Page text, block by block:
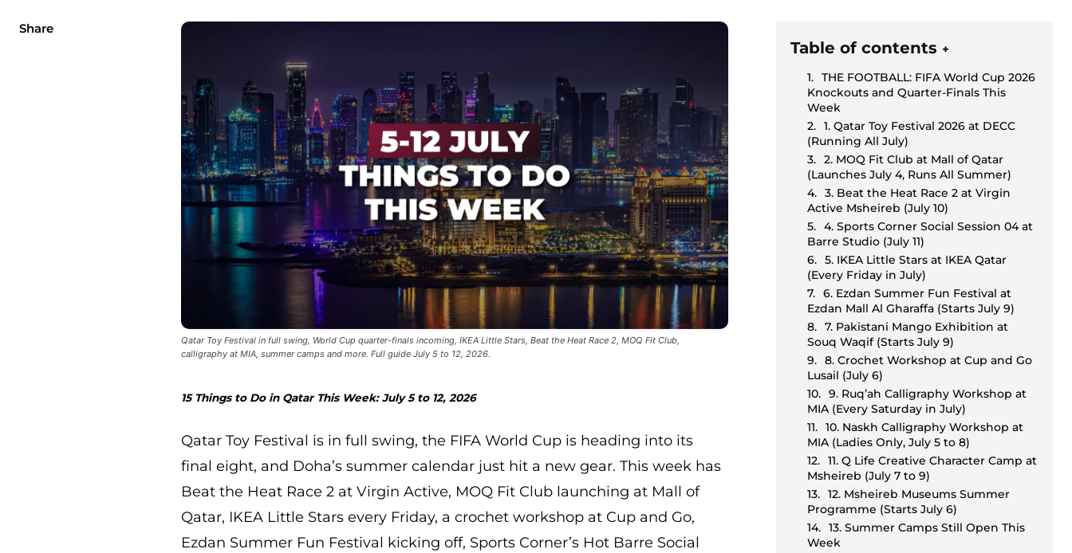
Share
Qatar Toy Festival in full swing, World Cup quarter-finals incoming, IKEA Little Stars, Beat the Heat Race 2, MOQ Fit Club,
calligraphy at MIA, summer camps and more. Full guide July 5 to 12, 2026.
15 Things to Do in Qatar This Week: July 5 to 12, 2026
Qatar Toy Festival is in full swing, the FIFA World Cup is heading into its
final eight, and Doha’s summer calendar just hit a new gear. This week has
Beat the Heat Race 2 at Virgin Active, MOQ Fit Club launching at Mall of
Qatar, IKEA Little Stars every Friday, a crochet workshop at Cup and Go,
Ezdan Summer Fun Festival kicking off, Sports Corner’s Hot Barre Social
Table of contents +
THE FOOTBALL: FIFA World Cup 2026
Knockouts and Quarter-Finals This
Week
1. Qatar Toy Festival 2026 at DECC
(Running All July)
2. MOQ Fit Club at Mall of Qatar
(Launches July 4, Runs All Summer)
3. Beat the Heat Race 2 at Virgin
Active Msheireb (July 10)
4. Sports Corner Social Session 04 at
Barre Studio (July 11)
5. IKEA Little Stars at IKEA Qatar
(Every Friday in July)
6. Ezdan Summer Fun Festival at
Ezdan Mall Al Gharaffa (Starts July 9)
7. Pakistani Mango Exhibition at
Souq Waqif (Starts July 9)
8. Crochet Workshop at Cup and Go
Lusail (July 6)
9. Ruq’ah Calligraphy Workshop at
MIA (Every Saturday in July)
10. Naskh Calligraphy Workshop at
MIA (Ladies Only, July 5 to 8)
11. Q Life Creative Character Camp at
Msheireb (July 7 to 9)
12. Msheireb Museums Summer
Programme (Starts July 6)
13. Summer Camps Still Open This
Week